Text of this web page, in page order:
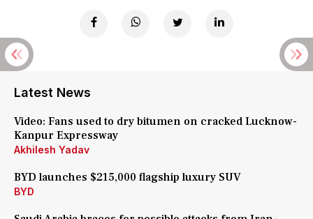
Latest News
Video: Fans used to dry bitumen on cracked Lucknow-
Kanpur Expressway
Akhilesh Yadav
BYD launches $215,000 flagship luxury SUV
BYD